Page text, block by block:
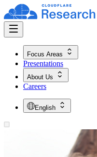
Focus Areas
Presentations
About Us
Careers
English